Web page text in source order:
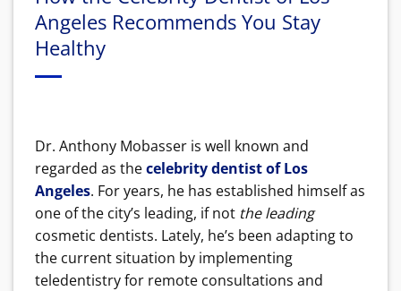
Angeles Recommends You Stay
Healthy
Dr. Anthony Mobasser is well known and
regarded as thecelebrity dentist of Los
Angeles. For years, he has established himself as
one of the city’s leading, if not the leading
cosmetic dentists. Lately, he’s been adapting to
the current situation by implementing
teledentistry for remote consultations and